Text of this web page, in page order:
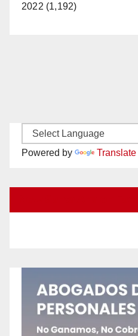
2022 (1,192)
Powered by Translate